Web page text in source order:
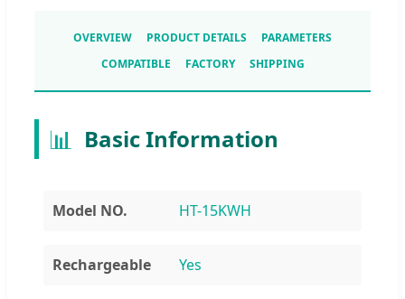
OVERVIEW PRODUCT DETAILS
PARAMETERS
COMPATIBLE
FACTORY SHIPPING
📊 Basic Information
Model NO. HT-15KWH
Rechargeable Yes